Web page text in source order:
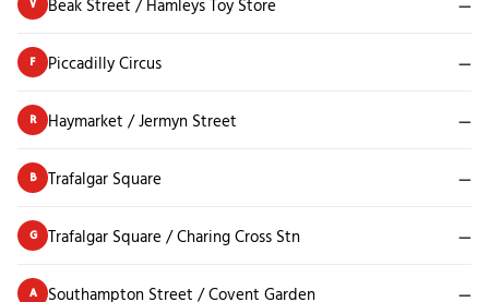
V
F Piccadilly Circus —
R Haymarket / Jermyn Street —
B Trafalgar Square —
G Trafalgar Square / Charing Cross Stn —
A Southampton Street / Covent Garden —